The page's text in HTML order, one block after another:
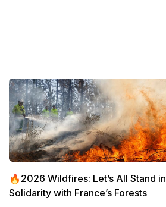
🔥2026 Wildfires: Let’s All Stand in
Solidarity with France’s Forests